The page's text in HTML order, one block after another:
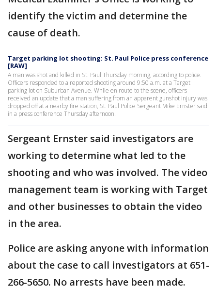
identify the victim and determine the
cause of death.
Target parking lot shooting: St. Paul Police press conference
[RAW]
A man was shot and killed in St. Paul Thursday morning, according to police.
Officers responded to a reported shooting around 9:50 a.m. at a Target
parking lot on Suburban Avenue. While en route to the scene, officers
received an update that a man suffering from an apparent gunshot injury was
dropped off at a nearby fire station, St. Paul Police Sergeant Mike Ernster said
in a press conference Thursday afternoon.
Sergeant Ernster said investigators are
working to determine what led to the
shooting and who was involved. The video
management team is working with Target
and other businesses to obtain the video
in the area.
Police are asking anyone with information
about the case to call investigators at 651-
266-5650. No arrests have been made.